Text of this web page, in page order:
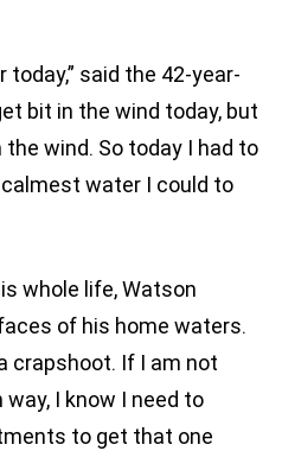
said the 42-year-
bit in the wind today, but
wind. So today I had to
water I could to
whole life, Watson
of his home waters.
crapshoot. If I am not
I know I need to
to get that one